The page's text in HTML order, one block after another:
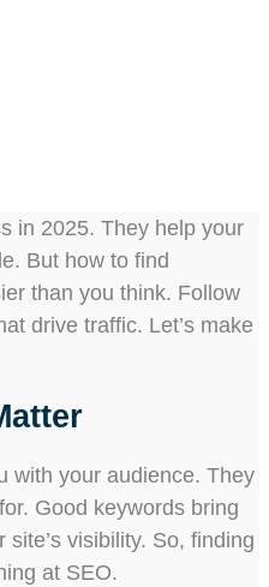
in 2025. They help your
But how to find
than you think. Follow
drive traffic. Let’s make
with your audience. They
Good keywords bring
visibility. So, finding
at SEO.